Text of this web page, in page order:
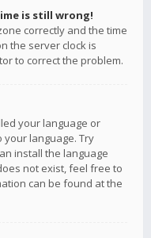
is still wrong!
correctly and the time
the server clock is
to correct the problem.
your language or
language. Try
install the language
not exist, feel free to
can be found at the